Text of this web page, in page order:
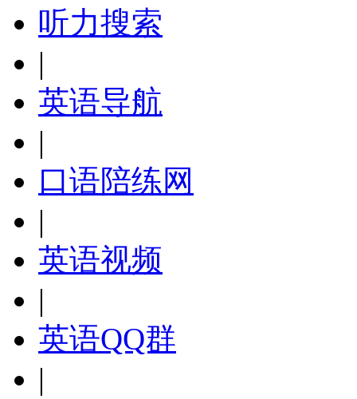
听力搜索
|
英语导航
|
口语陪练网
|
英语视频
|
英语QQ群
|